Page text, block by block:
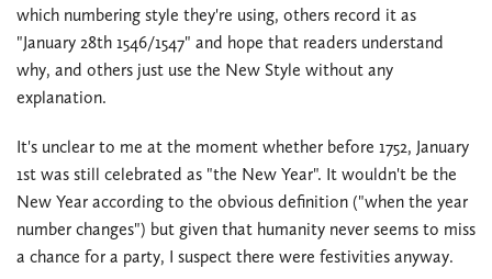
which numbering style they're using, others record it as
"January 28th 1546/1547" and hope that readers understand
why, and others just use the New Style without any
explanation.
It's unclear to me at the moment whether before 1752, January
1st was still celebrated as "the New Year". It wouldn't be the
New Year according to the obvious definition ("when the year
number changes") but given that humanity never seems to miss
a chance for a party, I suspect there were festivities anyway.